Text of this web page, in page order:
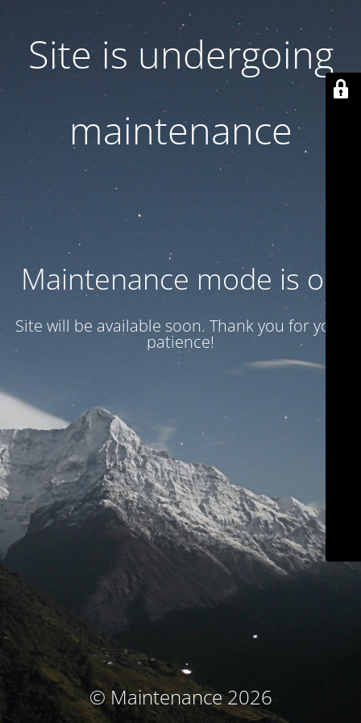
Site is undergoing
maintenance
Maintenance mode is on
Site will be available soon. Thank you for your
patience!
© Maintenance 2026